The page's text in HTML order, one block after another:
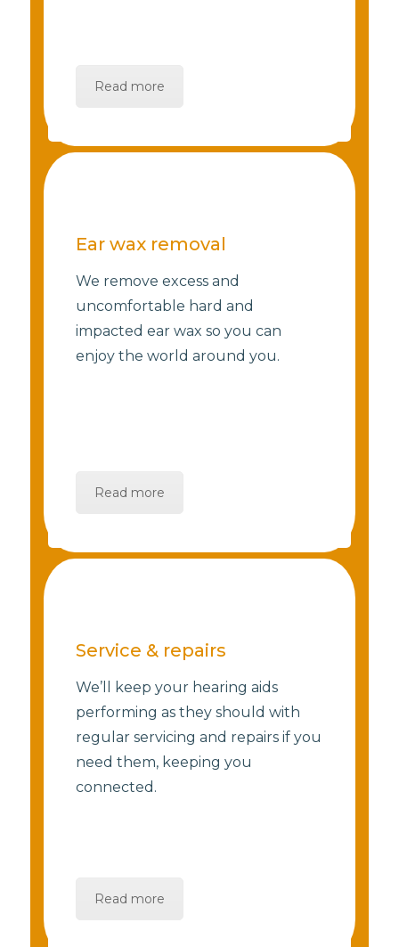
Read more
Ear wax removal
We remove excess and
uncomfortable hard and
impacted ear wax so you can
enjoy the world around you.
Read more
Service & repairs
We’ll keep your hearing aids
performing as they should with
regular servicing and repairs if you
need them, keeping you
connected.
Read more